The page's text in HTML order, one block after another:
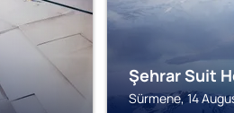
Şehrar Suit
Sürmene, 14